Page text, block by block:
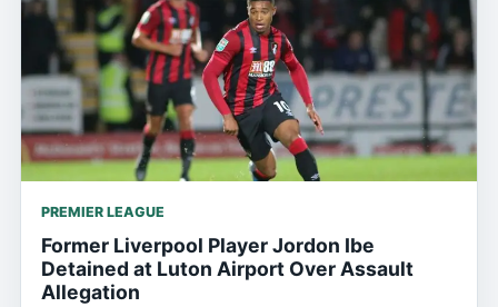
PREMIER LEAGUE
Former Liverpool Player Jordon Ibe
Detained at Luton Airport Over Assault
Allegation